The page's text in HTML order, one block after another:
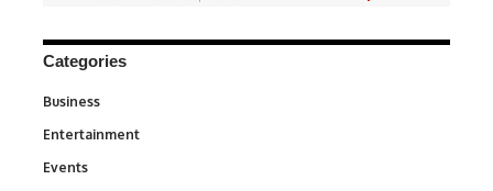
Categories
Business
Entertainment
Events